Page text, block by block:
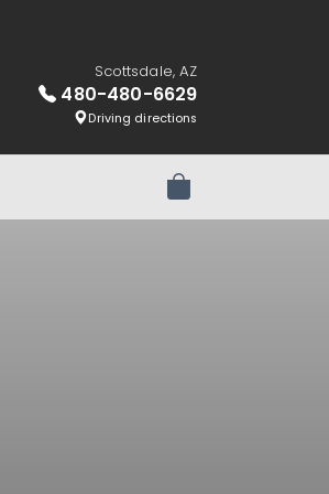
Scottsdale, AZ
480-480-6629
Driving directions
Review Order